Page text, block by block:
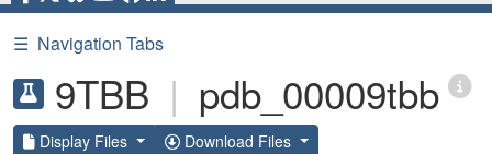
☰ Navigation Tabs
9TBB | pdb_00009tbb
Display Files Download Files